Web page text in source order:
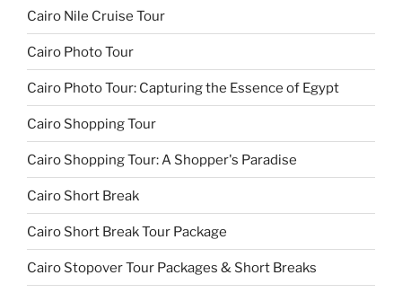
Cairo Nile Cruise Tour
Cairo Photo Tour
Cairo Photo Tour: Capturing the Essence of Egypt
Cairo Shopping Tour
Cairo Shopping Tour: A Shopper's Paradise
Cairo Short Break
Cairo Short Break Tour Package
Cairo Stopover Tour Packages & Short Breaks